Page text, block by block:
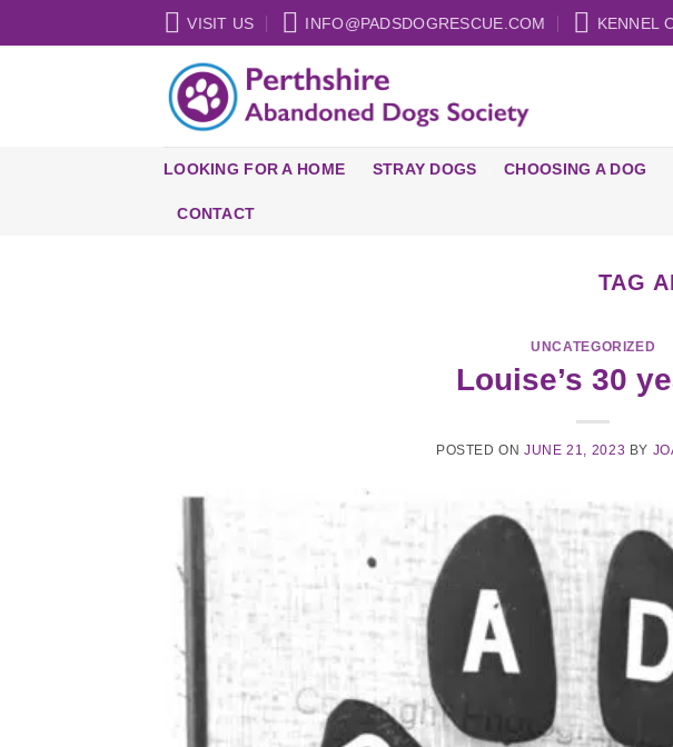
to
VISIT US INFO@PADSDOGRESCUE.COM KENNEL
LOOKING FOR A HOME STRAY DOGS CHOOSING A DOG
CONTACT
TAG
UNCATEGORIZED
Louise’s 30
POSTED ONJUNE 21, 2023 BY